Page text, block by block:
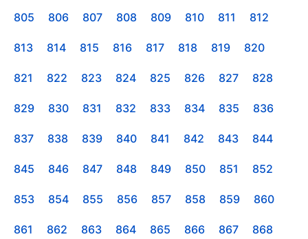
805 806 807 808 809 810 811 812
813 814 815 816 817 818 819 820
821 822 823 824 825 826 827 828
829 830 831 832 833 834 835 836
837 838 839 840 841 842 843 844
845 846 847 848 849 850 851 852
853 854 855 856 857 858 859 860
861 862 863 864 865 866 867 868